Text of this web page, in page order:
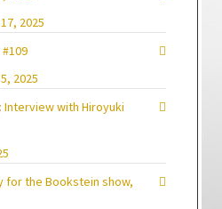
2025
2025
Interview with Hiroyuki
for the Bookstein show,